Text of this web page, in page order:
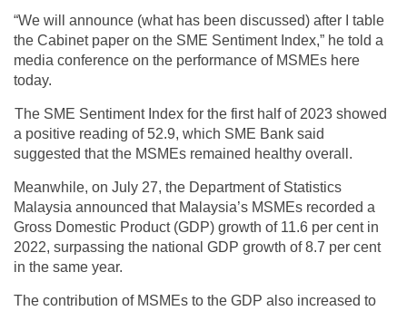
“We will announce (what has been discussed) after I table
the Cabinet paper on the SME Sentiment Index,” he told a
media conference on the performance of MSMEs here
today.
The SME Sentiment Index for the first half of 2023 showed
a positive reading of 52.9, which SME Bank said
suggested that the MSMEs remained healthy overall.
Meanwhile, on July 27, the Department of Statistics
Malaysia announced that Malaysia’s MSMEs recorded a
Gross Domestic Product (GDP) growth of 11.6 per cent in
2022, surpassing the national GDP growth of 8.7 per cent
in the same year.
The contribution of MSMEs to the GDP also increased to